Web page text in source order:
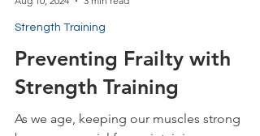
Melanie Wintle
Aug 10, 2024
3 min read
Strength Training
Preventing Frailty with
Strength Training